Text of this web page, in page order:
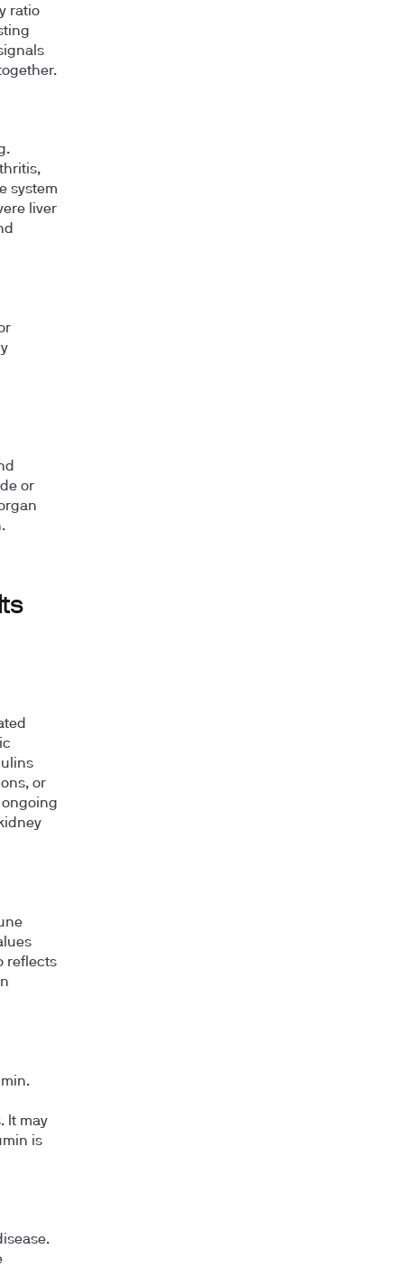
ratio
system
liver
or
or
ongoing
reflects
It may
is